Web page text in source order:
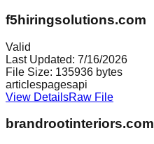
f5hiringsolutions.com
Valid
Last Updated: 7/16/2026
File Size: 135936 bytes
articlespagesapi
View DetailsRaw File
brandrootinteriors.com